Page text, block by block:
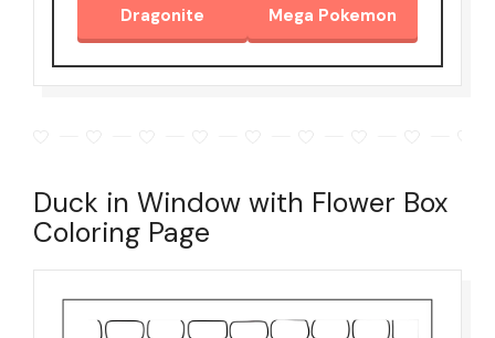
Dragonite Mega Pokemon
Duck in Window with Flower Box
Coloring Page